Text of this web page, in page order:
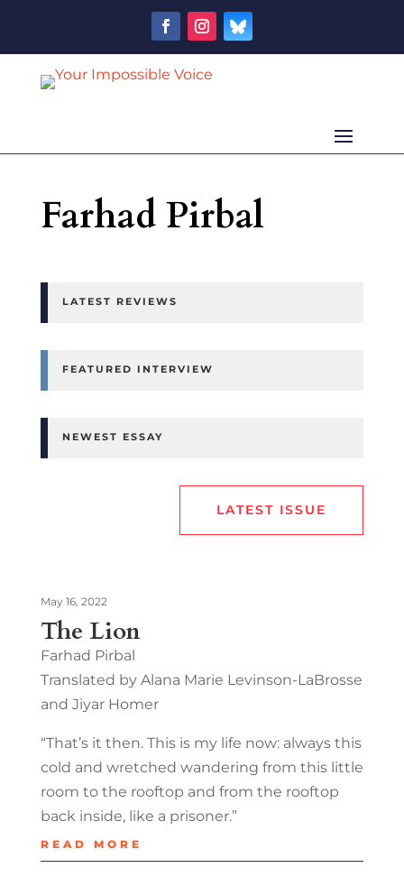
Farhad Pirbal
LATEST REVIEWS
FEATURED INTERVIEW
NEWEST ESSAY
LATEST ISSUE
The Lion
May 16, 2022
Farhad Pirbal
Translated by Alana Marie Levinson-LaBrosse
and Jiyar Homer
“That’s it then. This is my life now: always this
cold and wretched wandering from this little
room to the rooftop and from the rooftop
back inside, like a prisoner.”
READ MORE